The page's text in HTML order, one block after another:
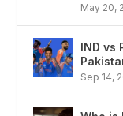
May 20,
IND vs
Sep 14,